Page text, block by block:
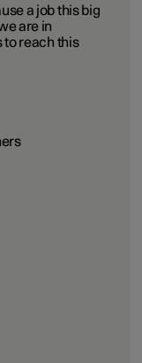
a job this big
are in
to reach this